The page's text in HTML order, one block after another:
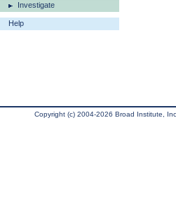
Investigate
Help
Copyright (c) 2004-2026 Broad Institute,